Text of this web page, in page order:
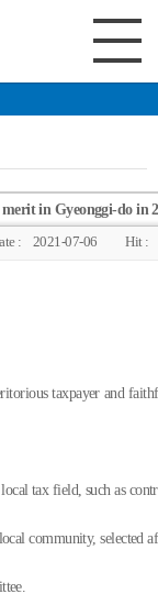
in Gyeonggi-do in
: 2021-07-06 Hit :
taxpayer and
tax field, such as
selected